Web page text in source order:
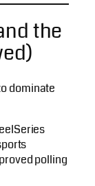
the
dominate
polling